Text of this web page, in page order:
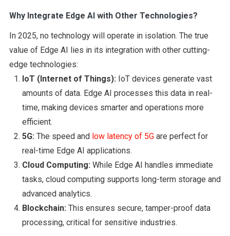
Why Integrate Edge AI with Other Technologies?
In 2025, no technology will operate in isolation. The true
value of Edge AI lies in its integration with other cutting-
edge technologies:
IoT (Internet of Things): IoT devices generate vast
amounts of data. Edge AI processes this data in real-
time, making devices smarter and operations more
efficient.
5G: The speed and low latency of 5Gare perfect for
real-time Edge AI applications.
Cloud Computing: While Edge AI handles immediate
tasks, cloud computing supports long-term storage and
advanced analytics.
Blockchain: This ensures secure, tamper-proof data
processing, critical for sensitive industries.